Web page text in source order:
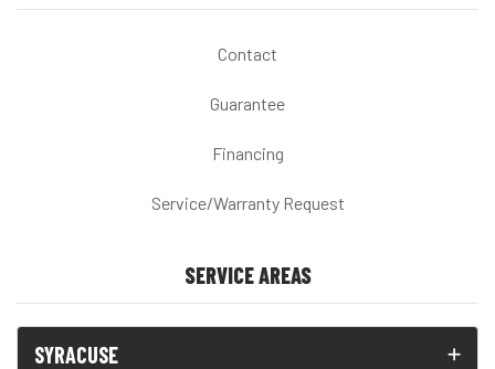
Contact
Guarantee
Financing
Service/Warranty Request
SERVICE AREAS
SYRACUSE